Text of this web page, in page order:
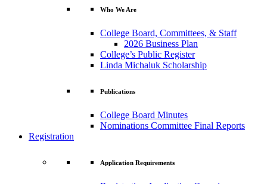
Who We Are
College Board, Committees, & Staff
2026 Business Plan
College’s Public Register
Linda Michaluk Scholarship
Publications
College Board Minutes
Nominations Committee Final Reports
Registration
Application Requirements